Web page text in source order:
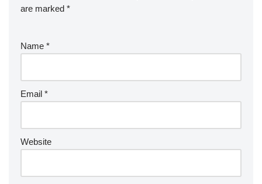
are marked *
Name *
Email *
Website